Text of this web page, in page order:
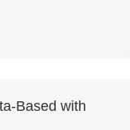
Based with